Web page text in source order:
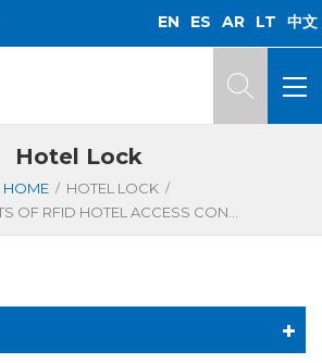
EN ES AR LT 中文
Hotel Lock
HOME / HOTEL LOCK /
THE BENEFITS OF RFID HOTEL ACCESS CONTROL SYSTEMS